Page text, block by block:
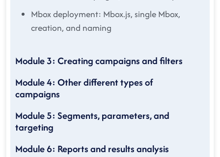
Mbox deployment: Mbox.js, single Mbox,
creation, and naming
Module 3: Creating campaigns and filters
Module 4: Other different types of
campaigns
Module 5: Segments, parameters, and
targeting
Module 6: Reports and results analysis